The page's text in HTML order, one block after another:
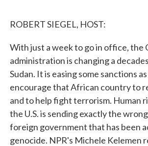
ROBERT SIEGEL, HOST:
With just a week to go in office, the
administration is changing a
Sudan. It is easing some sanctions
encourage that African country to
and to help fight terrorism. Human
the U.S. is sending exactly the
foreign government that has been
genocide. NPR's Michele Kelemen